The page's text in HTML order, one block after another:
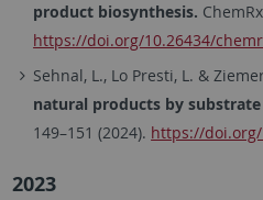
product biosynthesis.
https://doi.org/10.26434/
Sehnal, L., Lo Presti, L. &
natural products by
149–151 (2024). https://doi.org/
2023